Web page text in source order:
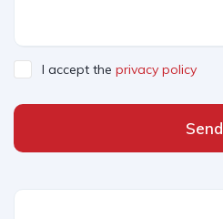
I accept the privacy policy
Send